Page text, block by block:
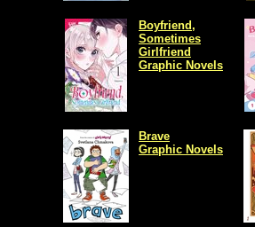
Boyfriend,
Sometimes
Girlfriend
Graphic Novels
Brave
Graphic Novels